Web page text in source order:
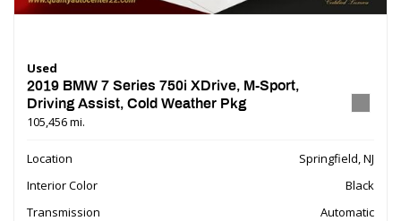
Used
2019 BMW 7 Series 750i XDrive, M-Sport,
Driving Assist, Cold Weather Pkg
105,456 mi.
Location
Springfield, NJ
Interior Color
Black
Transmission
Automatic